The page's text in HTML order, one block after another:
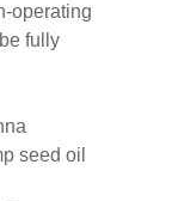
operating
fully
seed oil